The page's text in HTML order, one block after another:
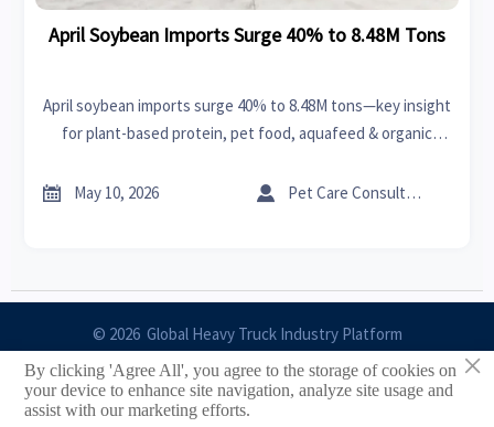
April Soybean Imports Surge 40% to 8.48M Tons
April soybean imports surge 40% to 8.48M tons—key insight
for plant-based protein, pet food, aquafeed & organic
 May 10, 2026  Pet Care Consultant
© 2026 Global Heavy Truck Industry Platform
Site Index
Links
×
By clicking 'Agree All', you agree to the storage of cookies on
your device to enhance site navigation, analyze site usage and
assist with our marketing efforts.